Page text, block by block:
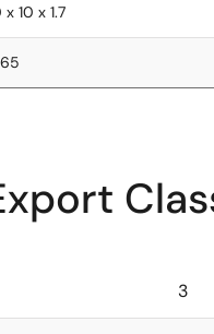
x 10 x 1.7
3